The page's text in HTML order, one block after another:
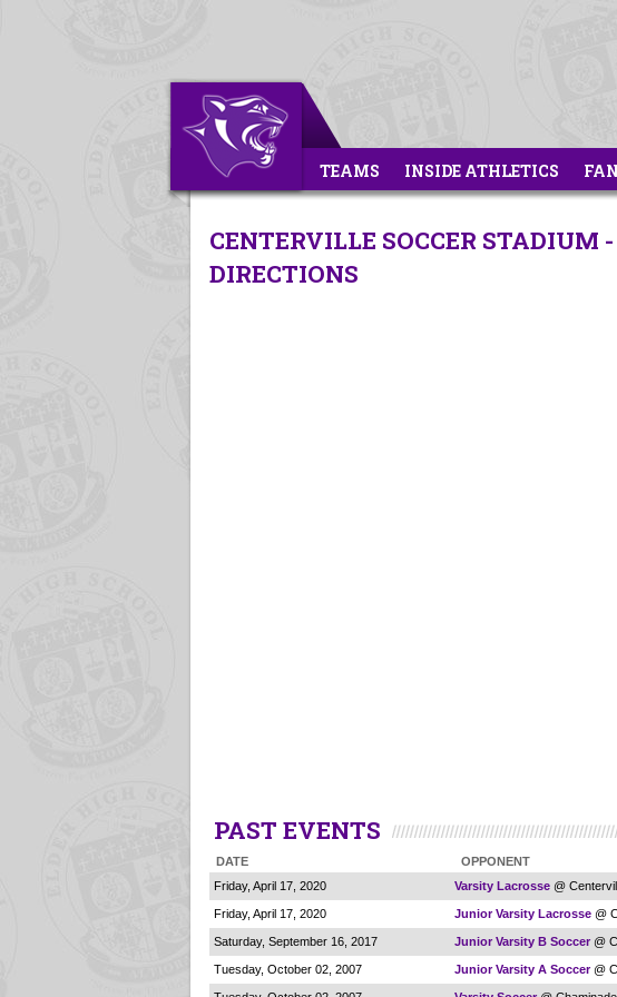
TEAMS INSIDE ATHLETICS
CENTERVILLE SOCCER STADIUM
DIRECTIONS
PAST EVENTS
DATE OPPONENT
Friday, April 17, 2020
Varsity Lacrosse @
Friday, April 17, 2020 Junior Varsity Lacrosse @
Saturday, September 16, 2017 Junior Varsity B Soccer @
Tuesday, October 02, 2007 Junior Varsity A Soccer@